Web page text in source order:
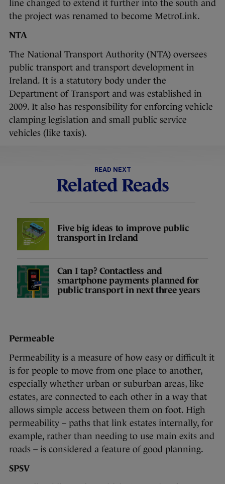
line changed to extend it further into the south and
the project was renamed to become MetroLink.
NTA
The National Transport Authority (NTA) oversees
public transport and transport development in
Ireland. It is a statutory body under the
Department of Transport and was established in
2009. It also has responsibility for enforcing vehicle
clamping legislation and small public service
vehicles (like taxis).
READ NEXT
Related Reads
Five big ideas to improve public
transport in Ireland
Can I tap? Contactless and
smartphone payments planned for
public transport in next three years
Permeable
Permeability is a measure of how easy or difficult it
is for people to move from one place to another,
especially whether urban or suburban areas, like
estates, are connected to each other in a way that
allows simple access between them on foot. High
permeability – paths that link estates internally, for
example, rather than needing to use main exits and
roads – is considered a feature of good planning.
SPSV